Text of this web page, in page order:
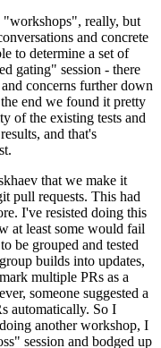
"workshops", really, but
and concrete
to determine a set of
gating" session - there
concerns further down
end we found it pretty
of the existing tests and
and that's
that we make it
pull requests. This had
I've resisted doing this
at least some would fail
be grouped and tested
builds into updates,
multiple PRs as a
someone suggested a
automatically. So I
another workshop, I
session and bodged up